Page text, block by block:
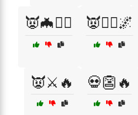
👿🦇🧛‍♂️ 👿🧛‍♀️🌌
👿⚔️🔥 💀👺🔥